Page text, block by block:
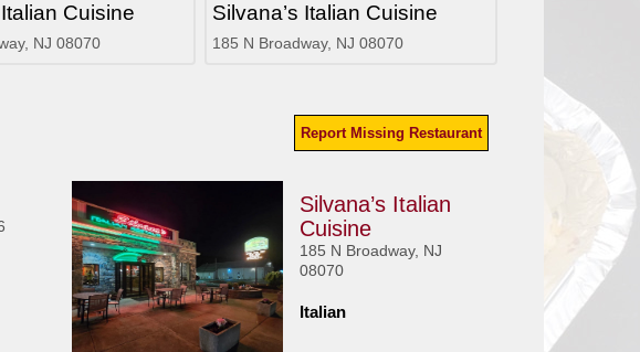
Cuisine
NJ 08070
Silvana’s Italian Cuisine
185 N Broadway, NJ 08070
Report Missing Restaurant
Silvana’s Italian
Cuisine
185 N Broadway, NJ
08070
Italian